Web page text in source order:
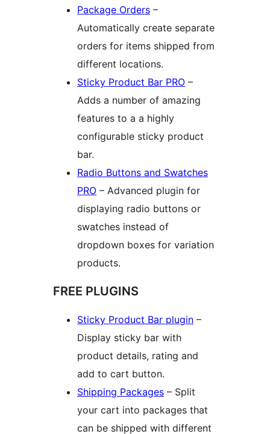
Package Orders –
Automatically create separate
orders for items shipped from
different locations.
Sticky Product Bar PRO –
Adds a number of amazing
features to a a highly
configurable sticky product
bar.
Radio Buttons and Swatches
PRO – Advanced plugin for
displaying radio buttons or
swatches instead of
dropdown boxes for variation
products.
FREE PLUGINS
Sticky Product Bar plugin –
Display sticky bar with
product details, rating and
add to cart button.
Shipping Packages – Split
your cart into packages that
can be shipped with different